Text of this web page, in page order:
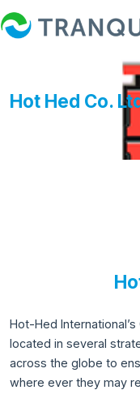
Hot Hed Co.
Hot-Hed
located in several
across the globe to
where ever they may
Inventory Management